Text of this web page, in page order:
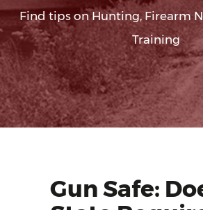
Find tips on Hunting, Firearm
Training
Gun Safe: